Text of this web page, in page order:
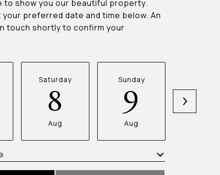
to show you our beautiful property.
preferred date and time below. An
touch shortly to confirm your
Saturday
8
Aug
Sunday
9
Aug